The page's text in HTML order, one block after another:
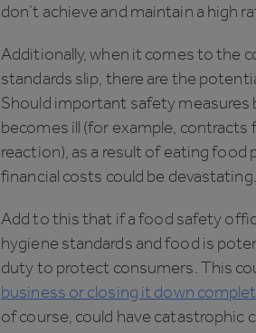
don’t achieve and maintain a high
Additionally, when it comes to the
standards slip, there are the
Should important safety measures
becomes ill (for example, contracts
reaction), as a result of eating food
financial costs could be devastating.
Add to this that if a food safety
hygiene standards and food is
duty to protect consumers. This
business or closing it down
of course, could have catastrophic